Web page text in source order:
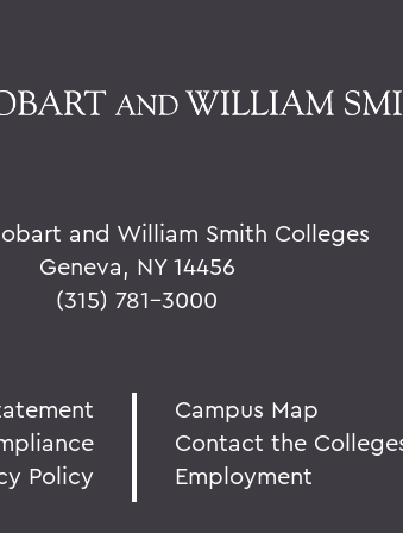
and William Smith Colleges
Geneva, NY 14456
(315) 781-3000
Policy
Campus Map
Contact the
Employment